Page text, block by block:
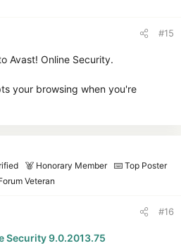
#15
Avast! Online Security.
your browsing when you're
Honorary Member
Top Poster
Veteran
#16
Security 9.0.2013.75